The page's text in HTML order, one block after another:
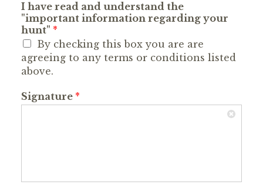
I have read and understand the
"important information regarding your
hunt" *
By checking this box you are are
agreeing to any terms or conditions listed
above.
Signature *